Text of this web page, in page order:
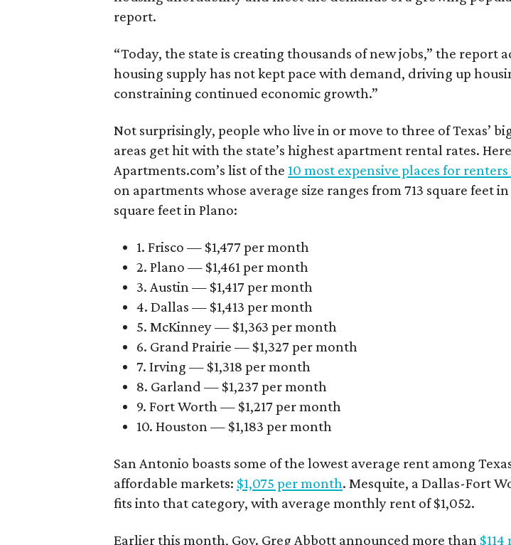
report.
“Today, the state is creating thousands of new jobs,” the report
housing supply has not kept pace with demand, driving up
constraining continued economic growth.”
Not surprisingly, people who live in or move to three of Texas’
areas get hit with the state’s highest apartment rental rates.
Apartments.com’s list of the 10 most expensive places for renters
on apartments whose average size ranges from 713 square feet
square feet in Plano:
1. Frisco — $1,477 per month
2. Plano — $1,461 per month
3. Austin — $1,417 per month
4. Dallas — $1,413 per month
5. McKinney — $1,363 per month
6. Grand Prairie — $1,327 per month
7. Irving — $1,318 per month
8. Garland — $1,237 per month
9. Fort Worth — $1,217 per month
10. Houston — $1,183 per month
San Antonio boasts some of the lowest average rent among
affordable markets: $1,075 per month. Mesquite, a Dallas-Fort
fits into that category, with average monthly rent of $1,052.
Earlier this month, Gov. Greg Abbott announced more than